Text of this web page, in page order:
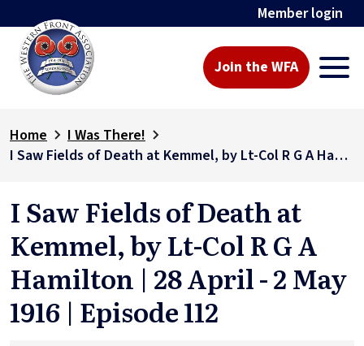
Member login
Join the WFA
Home
I Was There!
I Saw Fields of Death at Kemmel, by Lt-Col R G A Hamilton | 28 April - 2 May 1916 | Episode 112
I Saw Fields of Death at
Kemmel, by Lt-Col R G A
Hamilton | 28 April - 2 May
1916 | Episode 112